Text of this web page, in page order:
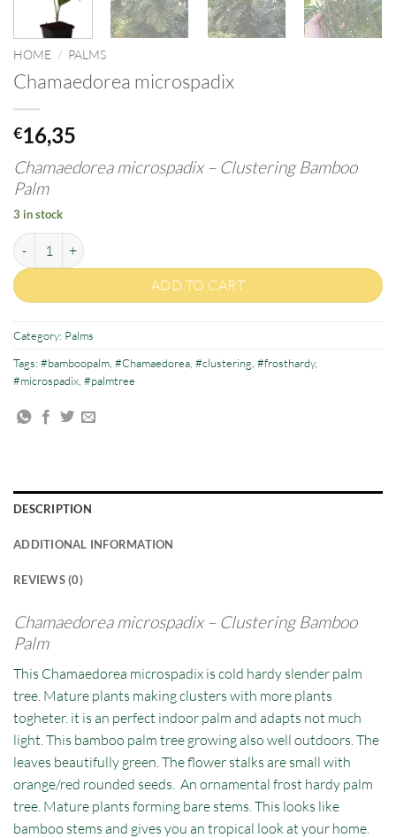
HOME / PALMS
Chamaedorea microspadix
€16,35
Chamaedorea microspadix – Clustering Bamboo
Palm
3 in stock
Chamaedorea microspadix quantity
ADD TO CART
Category: Palms
Tags: #bamboopalm #Chamaedorea #clustering #frosthardy,
#microspadix #palmtree
DESCRIPTION
ADDITIONAL INFORMATION
REVIEWS (0)
Chamaedorea microspadix – Clustering Bamboo
Palm
This Chamaedorea microspadix is cold hardy slender palm
tree. Mature plants making clusters with more plants
togheter. it is an perfect indoor palm and adapts not much
light. This bamboo palm tree growing also well outdoors. The
leaves beautifully green. The flower stalks are small with
orange/red rounded seeds. An ornamental frost hardy palm
tree. Mature plants forming bare stems. This looks like
bamboo stems and gives you an tropical look at your home.